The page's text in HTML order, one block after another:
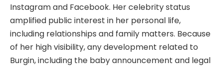
Instagram and Facebook. Her celebrity status
amplified public interest in her personal life,
including relationships and family matters. Because
of her high visibility, any development related to
Burgin, including the baby announcement and legal